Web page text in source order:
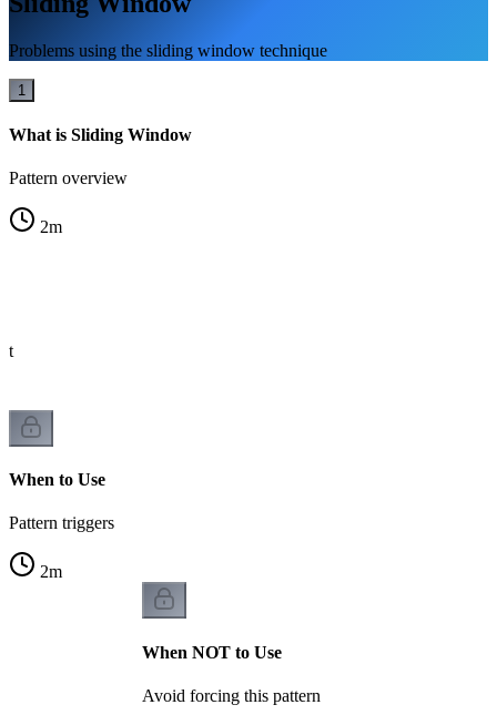
Problems using the sliding window technique
1
What is Sliding Window
Pattern overview
2m
When to Use
Pattern triggers
2m
When NOT to Use
Avoid forcing this pattern